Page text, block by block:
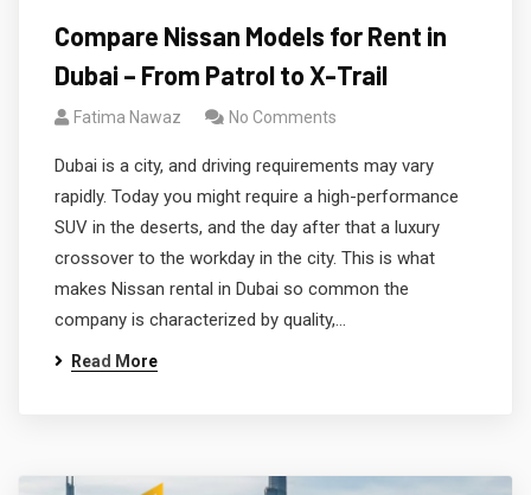
Compare Nissan Models for Rent in
Dubai – From Patrol to X-Trail
Fatima Nawaz No Comments
Dubai is a city, and driving requirements may vary
rapidly. Today you might require a high-performance
SUV in the deserts, and the day after that a luxury
crossover to the workday in the city. This is what
makes Nissan rental in Dubai so common the
company is characterized by quality,…
Read More